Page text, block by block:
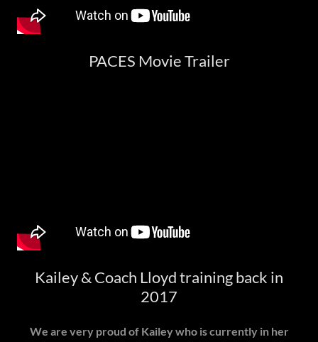
PACES Movie Trailer
Kailey & Coach Lloyd training back in
2017
We are very proud of Kailey who is currently in her